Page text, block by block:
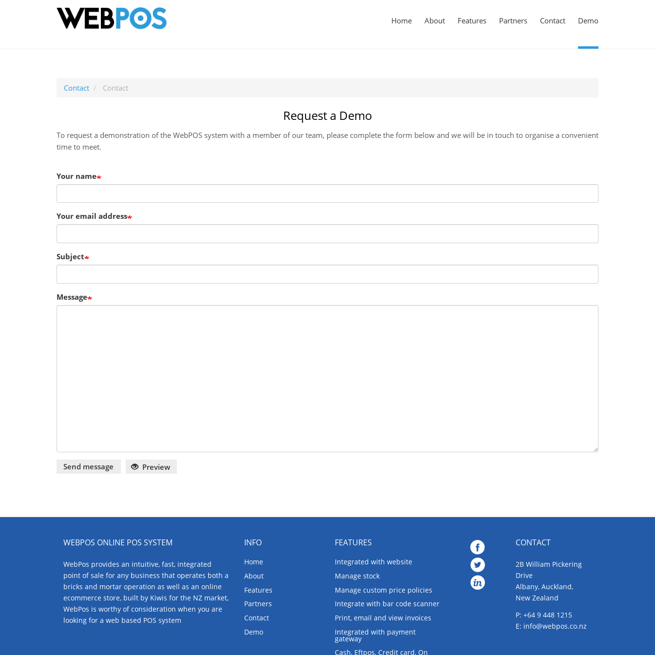
Home About Features Partners Contact Demo
Contact Contact
Request a Demo
To request a demonstration of the WebPOS system with a member of our team, please complete the form below and we will be in touch to organise a convenient
time to meet.
Your name
Your email address
Subject
Message
Send message Preview
WEBPOS ONLINE POS SYSTEM
WebPos provides an intuitive, fast, integrated
point of sale for any business that operates both a
bricks and mortar operation as well as an online
ecommerce store, built by Kiwis for the NZ market,
WebPos is worthy of consideration when you are
looking for a web based POS system
INFO
Home
About
Features
Partners
Contact
Demo
FEATURES
Integrated with website
Manage stock
Manage custom price policies
Integrate with bar code scanner
Print, email and view invoices
Integrated with payment
gateway
Cash, Eftpos, Credit card, On
CONTACT
2B William Pickering
Drive
Albany, Auckland,
New Zealand
P: +64 9 448 1215
E: info@webpos.co.nz